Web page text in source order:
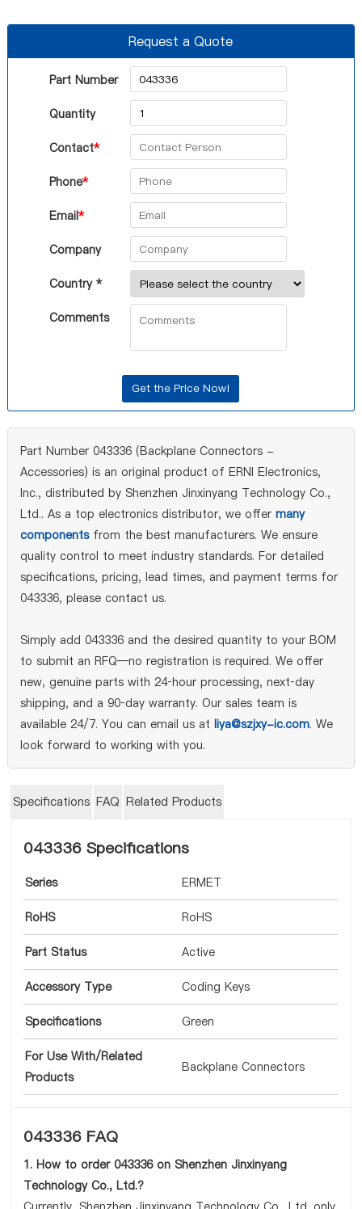
Request a Quote
Part Number
Quantity
Contact*
Phone*
Email*
Company
Country *
Comments
Part Number 043336 (Backplane Connectors -
Accessories) is an original product of ERNI Electronics,
Inc., distributed by Shenzhen Jinxinyang Technology Co.,
Ltd.. As a top electronics distributor, we offer many
componentsfrom the best manufacturers. We ensure
quality control to meet industry standards. For detailed
specifications, pricing, lead times, and payment terms for
043336, please contact us.
Simply add 043336 and the desired quantity to your BOM
to submit an RFQ—no registration is required. We offer
new, genuine parts with 24‑hour processing, next‑day
shipping, and a 90‑day warranty. Our sales team is
available 24/7. You can email us at liya@szjxy-ic.com. We
look forward to working with you.
Specifications FAQ Related Products
043336 Specifications
Series ERMET
RoHS RoHS
Part Status Active
Accessory Type Coding Keys
Specifications Green
For Use With/Related
Products
Backplane Connectors
043336 FAQ
1. How to order 043336 on Shenzhen Jinxinyang
Technology Co., Ltd.?